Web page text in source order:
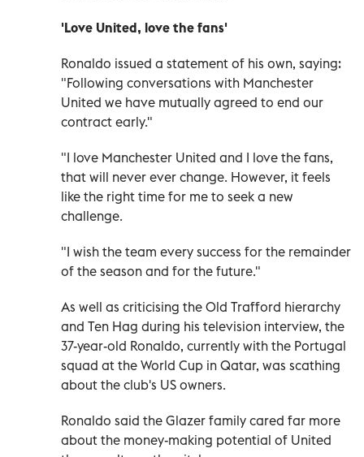
'Love United, love the fans'
Ronaldo issued a statement of his own, saying:
"Following conversations with Manchester
United we have mutually agreed to end our
contract early."
"I love Manchester United and I love the fans,
that will never ever change. However, it feels
like the right time for me to seek a new
challenge.
"I wish the team every success for the remainder
of the season and for the future."
As well as criticising the Old Trafford hierarchy
and Ten Hag during his television interview, the
37-year-old Ronaldo, currently with the Portugal
squad at the World Cup in Qatar, was scathing
about the club's US owners.
Ronaldo said the Glazer family cared far more
about the money-making potential of United